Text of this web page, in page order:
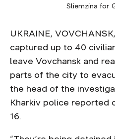
Sliemzina for
UKRAINE,
captured up to 40
leave Vovchansk and
parts of the city to
the head of the
Kharkiv police reported
16.